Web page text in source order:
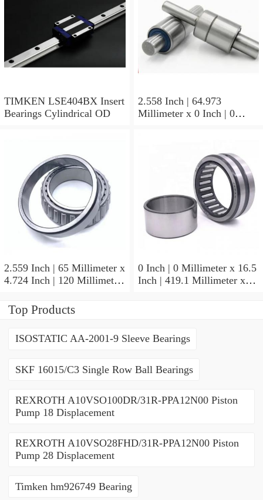
TIMKEN LSE404BX Insert
Bearings Cylindrical OD
2.558 Inch | 64.973
Millimeter x 0 Inch | 0
Roller Bearings
2.559 Inch | 65 Millimeter x
4.724 Inch | 120 Millimeter
TIMKEN 2MM213WI
Precision Ball Bearings
0 Inch | 0 Millimeter x 16.5
Inch | 419.1 Millimeter x
Top Products
ISOSTATIC AA-2001-9 Sleeve Bearings
SKF 16015/C3 Single Row Ball Bearings
REXROTH A10VSO100DR/31R-PPA12N00 Piston
Pump 18 Displacement
REXROTH A10VSO28FHD/31R-PPA12N00 Piston
Pump 28 Displacement
Timken hm926749 Bearing